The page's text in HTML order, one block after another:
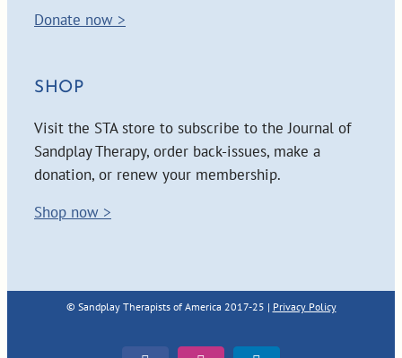
Donate now >
SHOP
Visit the STA store to subscribe to the Journal of
Sandplay Therapy, order back-issues, make a
donation, or renew your membership.
Shop now >
© Sandplay Therapists of America 2017-25 | Privacy Policy